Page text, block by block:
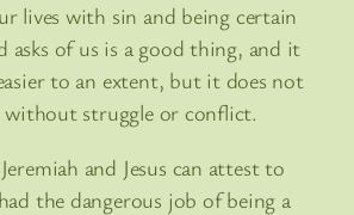
lives with sin and being certain
asks of us is a good thing, and it
to an extent, but it does not
without struggle or conflict.
and Jesus can attest to
the dangerous job of being a